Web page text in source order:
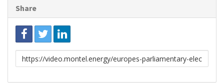
Share
Link
to